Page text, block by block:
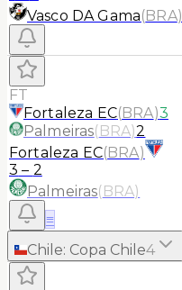
Vasco DA Gama(BRA)
FT
Fortaleza EC(BRA)3
Palmeiras(BRA)2
Fortaleza EC(BRA)
3 – 2
Palmeiras(BRA)
≡
Chile: Copa Chile4